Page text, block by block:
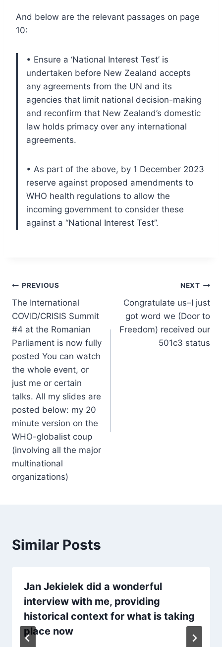
And below are the relevant passages on page
10:
• Ensure a ‘National Interest Test’ is
undertaken before New Zealand accepts
any agreements from the UN and its
agencies that limit national decision-making
and reconfirm that New Zealand’s domestic
law holds primacy over any international
agreements.
• As part of the above, by 1 December 2023
reserve against proposed amendments to
WHO health regulations to allow the
incoming government to consider these
against a “National Interest Test”.
Post
navigation
PREVIOUS
The International
COVID/CRISIS Summit
#4 at the Romanian
Parliament is now fully
posted You can watch
the whole event, or
just me or certain
talks. All my slides are
posted below: my 20
minute version on the
WHO-globalist coup
(involving all the major
multinational
organizations)
NEXT
Congratulate us–I just
got word we (Door to
Freedom) received our
501c3 status
Similar Posts
Jan Jekielek did a wonderful
interview with me, providing
historical context for what is taking
place now